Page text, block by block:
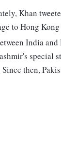
Khan
to Hong
India
special
Since then,